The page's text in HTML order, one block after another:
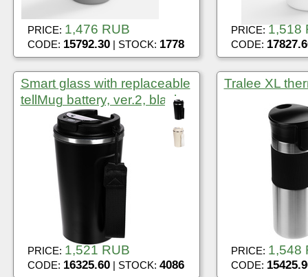
PRICE: 1,476 RUB
CODE: 15792.30| STOCK: 1778
PRICE: 1,518
CODE:
Smart glass with replaceable
tellMug battery, ver.2, black
PRICE: 1,521 RUB
CODE: 16325.60| STOCK: 4086
Tralee XL
PRICE: 1,548
CODE: